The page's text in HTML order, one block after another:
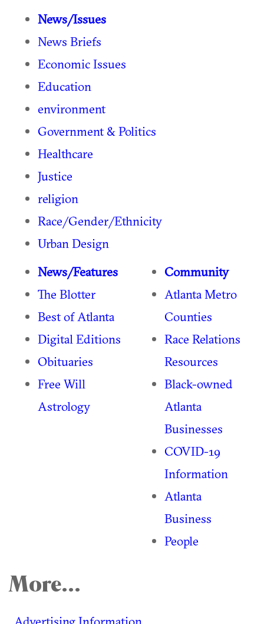
News/Issues
News Briefs
Economic Issues
Education
environment
Government & Politics
Healthcare
Justice
religion
Race/Gender/Ethnicity
Urban Design
News/Features
The Blotter
Best of Atlanta
Digital Editions
Obituaries
Free Will
Astrology
Community
Atlanta Metro
Counties
Race Relations
Resources
Black-owned
Atlanta
Businesses
COVID-19
Information
Atlanta
Business
People
More...